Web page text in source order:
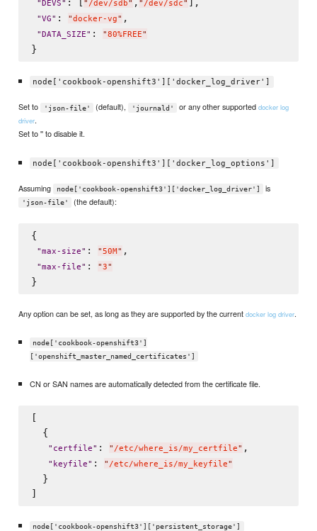
" DEVS" : [ " /dev/sdb" , " /dev/sdc" ],
"VG" : "docker-vg" ,
" DATA_SIZE" : "80%FREE"
node['cookbook-openshift3']['docker_log_driver']
Set to 'json-file' (default), 'journald' or any other supported docker log
driver.
Set to '' to disable it.
node['cookbook-openshift3']['docker_log_options']
Assuming node['cookbook-openshift3']['docker_log_driver'] is
'json-file' (the default):
{
"max-size" : "50M" ,
"max-file" : "3"
Any option can be set, as long as they are supported by the currentdocker log driver.
node['cookbook-openshift3']
['openshift_master_named_certificates']
CN or SAN names are automatically detected from the certificate file.
[
  {
" certfile" : " /etc/where_is/my_certfile" ,
" keyfile" : " /etc/where_is/my_keyfile"
  }
node['cookbook-openshift3']['persistent_storage']